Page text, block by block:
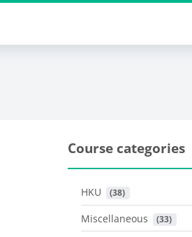
Course categories
HKU (38)
Miscellaneous (33)